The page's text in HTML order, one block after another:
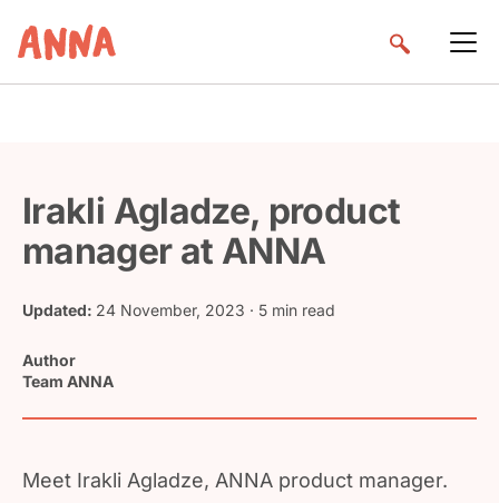
Irakli Agladze, product
manager at ANNA
Updated: 24 November, 2023 · 5 min read
Author
Team ANNA
Meet Irakli Agladze, ANNA product manager.